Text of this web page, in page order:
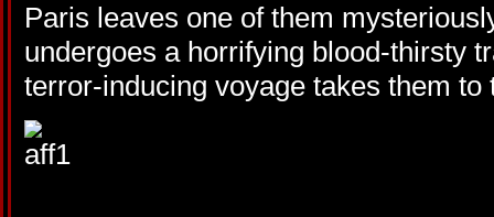
Paris leaves one of them
undergoes a horrifying blood-thirsty
terror-inducing voyage takes them to